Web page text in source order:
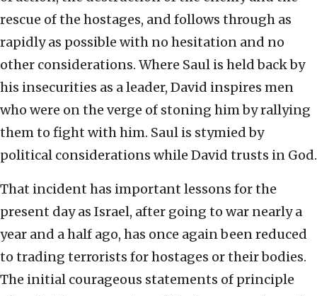
rescue of the hostages, and follows through as
rapidly as possible with no hesitation and no
other considerations. Where Saul is held back by
his insecurities as a leader, David inspires men
who were on the verge of stoning him by rallying
them to fight with him. Saul is stymied by
political considerations while David trusts in God.
That incident has important lessons for the
present day as Israel, after going to war nearly a
year and a half ago, has once again been reduced
to trading terrorists for hostages or their bodies.
The initial courageous statements of principle